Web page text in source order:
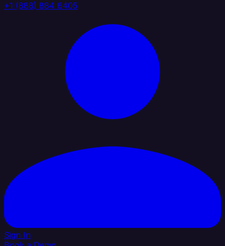
+1 (888) 884 6405
Sign In